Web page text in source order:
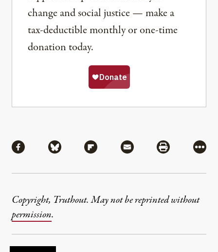
change and social justice — make a
tax-deductible monthly or one-time
donation today.
Share via Facebook
Share via BlueskyShare via Flipboard
Share via MailShare via
More
Copyright, Truthout. May not be reprinted without
permission.